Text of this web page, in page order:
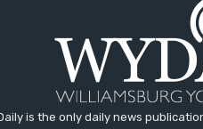
is the only daily news